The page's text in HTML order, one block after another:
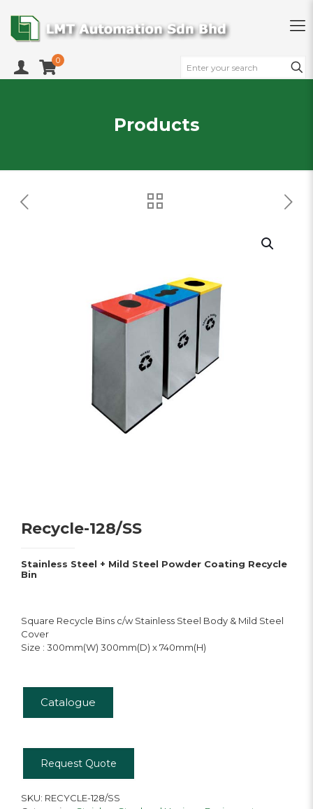
0
Products
Recycle-128/SS
Stainless Steel + Mild Steel Powder Coating Recycle
Bin
Square Recycle Bins c/w Stainless Steel Body & Mild Steel
Cover
Size : 300mm(W) 300mm(D) x 740mm(H)
Catalogue
Request Quote
SKU: RECYCLE-128/SS